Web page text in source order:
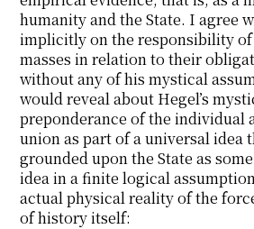
humanity and the State. I agree
implicitly on the responsibility of
masses in relation to their
without any of his mystical
would reveal about Hegel’s
preponderance of the individual
union as part of a universal idea
grounded upon the State as
idea in a finite logical
actual physical reality of the
of history itself: